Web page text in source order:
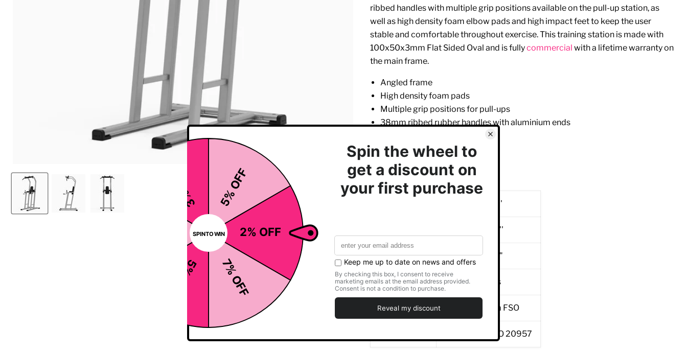
ribbed handles with multiple grip positions available on the pull-up station, as
well as high density foam elbow pads and high impact feet to keep the user
stable and comfortable throughout exercise. This training station is made with
100x50x3mm Flat Sided Oval and is fullycommercial with a lifetime warranty on
the main frame.
Angled frame
High density foam pads
Multiple grip positions for pull-ups
38mm ribbed rubber handles with aluminium ends
Hidden floor fixing points
Main frame lifetime warranty
Polyester powder coated finish
1237 mm / 49 ''
1060 mm / 42 ''
Height: 2418 mm / 96 "
Weight: 93 kg / 205 lbs
Main Frame: 100x50x3 mm FSO
EN957 / EN ISO 20957